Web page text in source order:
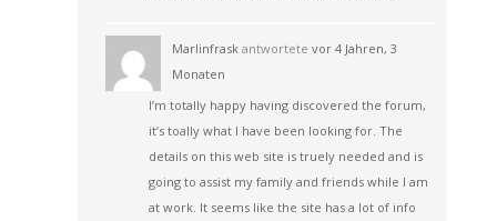
Marlinfraskantwortete vor 4 Jahren, 3
Monaten
I’m totally happy having discovered the forum,
it’s toally what I have been looking for. The
details on this web site is truely needed and is
going to assist my family and friends while I am
at work. It seems like the site has a lot of info